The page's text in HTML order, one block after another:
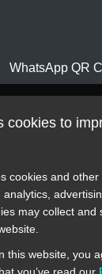
WhatsApp QR
names, images,
only. This
cookies to
cookies and
may collect and
this website, you